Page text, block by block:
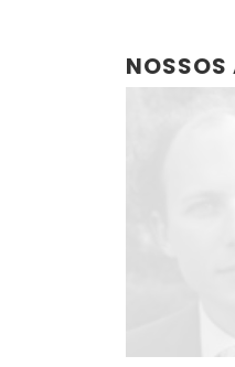
NOSSOS